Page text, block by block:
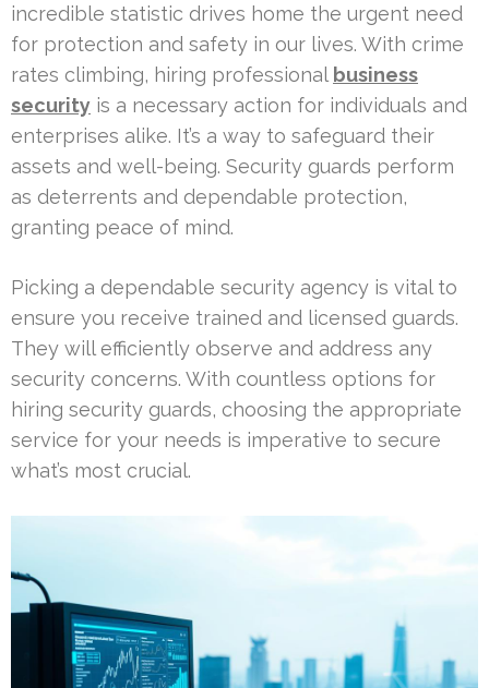
incredible statistic drives home the urgent need
for protection and safety in our lives. With crime
rates climbing, hiring professional business
security is a necessary action for individuals and
enterprises alike. It’s a way to safeguard their
assets and well-being. Security guards perform
as deterrents and dependable protection,
granting peace of mind.
Picking a dependable security agency is vital to
ensure you receive trained and licensed guards.
They will efficiently observe and address any
security concerns. With countless options for
hiring security guards, choosing the appropriate
service for your needs is imperative to secure
what’s most crucial.